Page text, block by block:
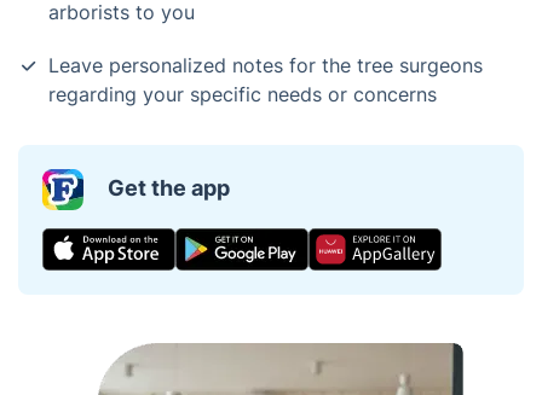
arborists to you
Leave personalized notes for the tree surgeons
regarding your specific needs or concerns
Get the app